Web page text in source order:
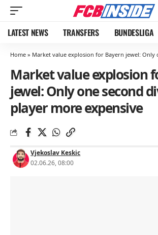
LATEST NEWS TRANSFERS BUNDESLIGA
Home » Market value explosion for Bayern jewel: Only one second
Market value explosion
jewel: Only one second
player more expensive
Vjekoslav Keskic
02.06.26, 08:00